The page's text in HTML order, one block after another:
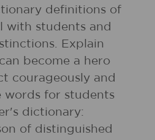
definitions of
with students and
Explain
become a hero
courageously and
words for students
dictionary:
of distinguished